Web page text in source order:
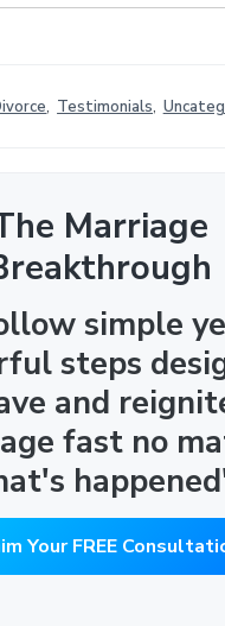
, Testimonials,
Marriage
simple
steps
and
fast no
Your FREE